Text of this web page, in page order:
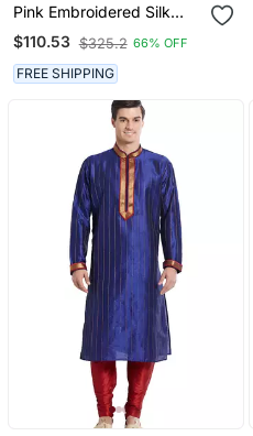
Pink Embroidered Silk
Nehru Jacket Set For Men
$110.53 $325.2 66% OFF
FREE SHIPPING